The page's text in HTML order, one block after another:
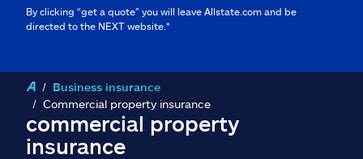
Insurance & more
Claims
Help & support
By clicking “get a quote” you will leave Allstate.com and be
directed to the NEXT website.*
Business insurance
Commercial property insurance
commercial property
insurance